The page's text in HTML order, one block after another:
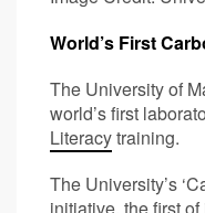
World’s First
The University of
world’s first
Literacytraining.
The University’s